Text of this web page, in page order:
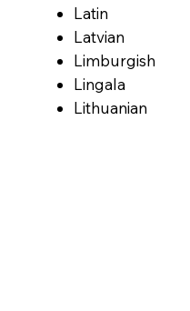
Latin
Latvian
Limburgish
Lingala
Lithuanian